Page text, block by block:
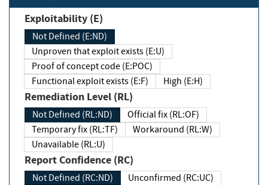
Exploitability (E)
Not Defined (E:ND)
Unproven that exploit exists (E:U)
Proof of concept code (E:POC)
Functional exploit exists (E:F)
High (E:H)
Remediation Level (RL)
Not Defined (RL:ND)
Official fix (RL:OF)
Temporary fix (RL:TF)
Workaround (RL:W)
Unavailable (RL:U)
Report Confidence (RC)
Not Defined (RC:ND)
Unconfirmed (RC:UC)